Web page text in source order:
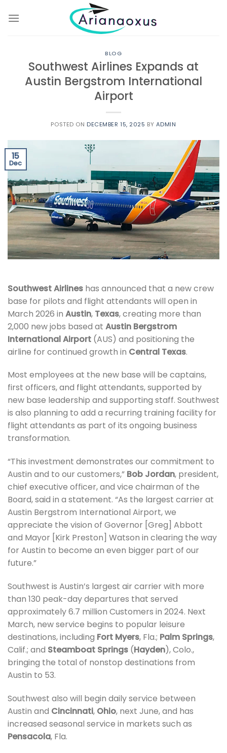
BLOG
Southwest Airlines Expands at
Austin Bergstrom International
Airport
POSTED ON DECEMBER 15, 2025 BY ADMIN
15
Dec
Southwest Airlines has announced that a new crew
base for pilots and flight attendants will open in
March 2026 in Austin, Texas, creating more than
2,000 new jobs based at Austin Bergstrom
International Airport (AUS) and positioning the
airline for continued growth in Central Texas.
Most employees at the new base will be captains,
first officers, and flight attendants, supported by
new base leadership and supporting staff. Southwest
is also planning to add a recurring training facility for
flight attendants as part of its ongoing business
transformation.
“This investment demonstrates our commitment to
Austin and to our customers,” Bob Jordan, president,
chief executive officer, and vice chairman of the
Board, said in a statement. “As the largest carrier at
Austin Bergstrom International Airport, we
appreciate the vision of Governor [Greg] Abbott
and Mayor [Kirk Preston] Watson in clearing the way
for Austin to become an even bigger part of our
future.”
Southwest is Austin’s largest air carrier with more
than 130 peak-day departures that served
approximately 6.7 million Customers in 2024. Next
March, new service begins to popular leisure
destinations, including Fort Myers, Fla.; Palm Springs,
Calif.; and Steamboat Springs (Hayden), Colo.,
bringing the total of nonstop destinations from
Austin to 53.
Southwest also will begin daily service between
Austin and Cincinnati, Ohio, next June, and has
increased seasonal service in markets such as
Pensacola, Fla.